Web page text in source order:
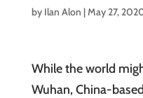
by Ilan Alon |May 27,
While the world
Wuhan, China-